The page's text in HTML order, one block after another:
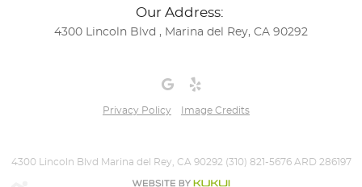
Our Address:
4300 Lincoln Blvd , Marina del Rey, CA 90292
Privacy Policy Image Credits
4300 Lincoln Blvd Marina del Rey, CA 90292 (310) 821-5676 ARD 286197